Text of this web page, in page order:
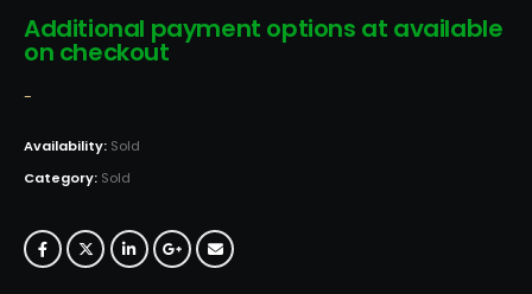
Additional payment options at available
on checkout
-
Availability: Sold
Category: Sold